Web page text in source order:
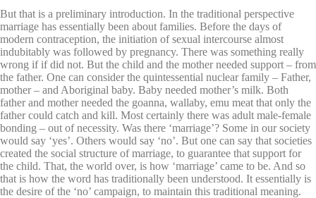
But that is a preliminary introduction. In the traditional perspective
marriage has essentially been about families. Before the days of
modern contraception, the initiation of sexual intercourse almost
indubitably was followed by pregnancy. There was something really
wrong if if did not. But the child and the mother needed support – from
the father. One can consider the quintessential nuclear family – Father,
mother – and Aboriginal baby. Baby needed mother’s milk. Both
father and mother needed the goanna, wallaby, emu meat that only the
father could catch and kill. Most certainly there was adult male-female
bonding – out of necessity. Was there ‘marriage’? Some in our society
would say ‘yes’. Others would say ‘no’. But one can say that societies
created the social structure of marriage, to guarantee that support for
the child. That, the world over, is how ‘marriage’ came to be. And so
that is how the word has traditionally been understood. It essentially is
the desire of the ‘no’ campaign, to maintain this traditional meaning.